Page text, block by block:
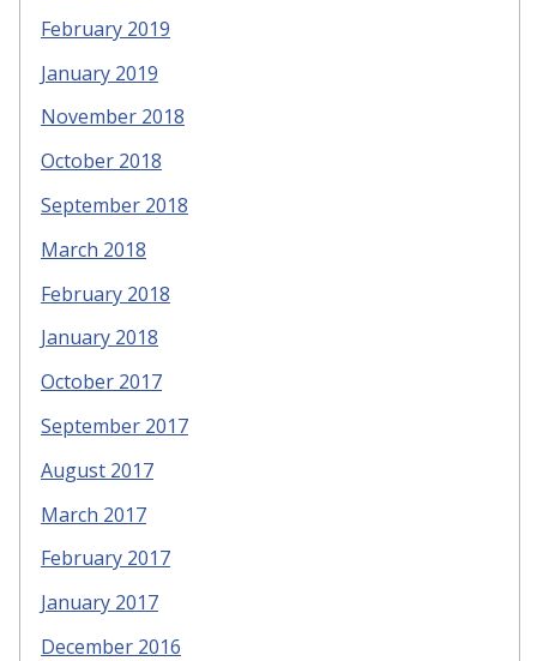
February 2019
January 2019
November 2018
October 2018
September 2018
March 2018
February 2018
January 2018
October 2017
September 2017
August 2017
March 2017
February 2017
January 2017
December 2016